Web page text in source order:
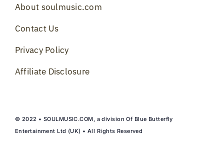
About soulmusic.com
Contact Us
Privacy Policy
Affiliate Disclosure
© 2022 • SOULMUSIC.COM, a division Of Blue Butterfly
Entertainment Ltd (UK) • All Rights Reserved